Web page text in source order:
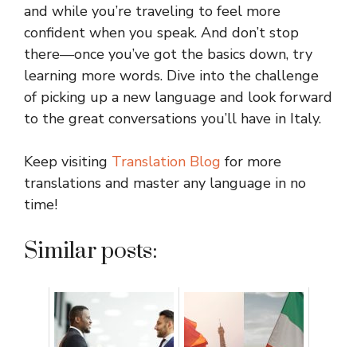
and while you’re traveling to feel more
confident when you speak. And don’t stop
there—once you’ve got the basics down, try
learning more words. Dive into the challenge
of picking up a new language and look forward
to the great conversations you’ll have in Italy.
Keep visiting Translation Blog for more
translations and master any language in no
time!
Similar posts: